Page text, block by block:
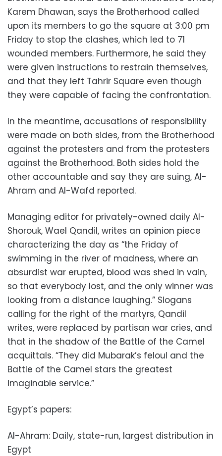
Karem Dhawan, says the Brotherhood called
upon its members to go the square at 3:00 pm
Friday to stop the clashes, which led to 71
wounded members. Furthermore, he said they
were given instructions to restrain themselves,
and that they left Tahrir Square even though
they were capable of facing the confrontation.
In the meantime, accusations of responsibility
were made on both sides, from the Brotherhood
against the protesters and from the protesters
against the Brotherhood. Both sides hold the
other accountable and say they are suing, Al-
Ahram and Al-Wafd reported.
Managing editor for privately-owned daily Al-
Shorouk, Wael Qandil, writes an opinion piece
characterizing the day as “the Friday of
swimming in the river of madness, where an
absurdist war erupted, blood was shed in vain,
so that everybody lost, and the only winner was
looking from a distance laughing.” Slogans
calling for the right of the martyrs, Qandil
writes, were replaced by partisan war cries, and
that in the shadow of the Battle of the Camel
acquittals. “They did Mubarak’s feloul and the
Battle of the Camel stars the greatest
imaginable service.”
Egypt’s papers:
Al-Ahram: Daily, state-run, largest distribution in
Egypt